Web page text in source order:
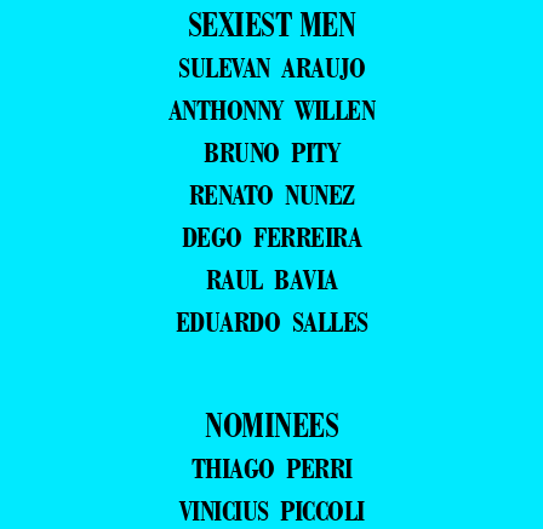
SEXIEST MEN
SULEVAN ARAUJO
ANTHONNY WILLEN
BRUNO PITY
RENATO NUNEZ
DEGO FERREIRA
RAUL BAVIA
EDUARDO SALLES
NOMINEES
THIAGO PERRI
VINICIUS PICCOLI